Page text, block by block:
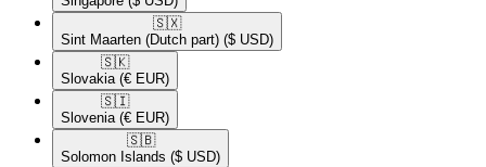
🇸🇽​
Sint Maarten (Dutch part) ($ USD)
🇸🇰​
Slovakia (€ EUR)
🇸🇮​
Slovenia (€ EUR)
🇸🇧​
Solomon Islands ($ USD)